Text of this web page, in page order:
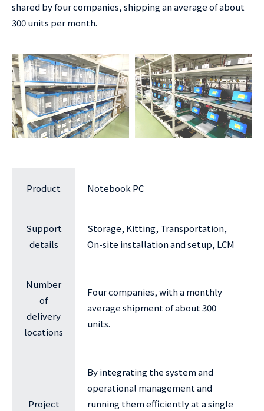
shared by four companies, shipping an average of about
300 units per month.
Product Notebook PC
Support
details
Storage, Kitting, Transportation,
On-site installation and setup, LCM
Number
of
delivery
locations
Four companies, with a monthly
average shipment of about 300
units.
Project
By integrating the system and
operational management and
running them efficiently at a single